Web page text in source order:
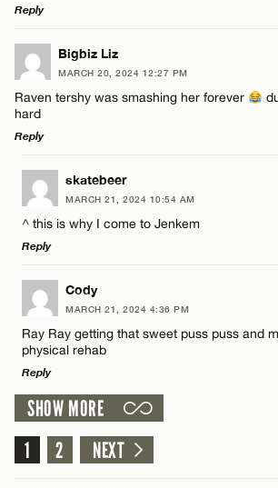
Email*
Name*
Email*
Reply
LEAVE A REPLY
Comment
Name*
Email*
CANCEL
Bigbiz Liz
MARCH 20, 2024 12:27 PM
Raven tershy was smashing her forever
hard
Reply
LEAVE A REPLY
Comment
Name*
Email*
skatebeer
MARCH 21, 2024 10:54 AM
^ this is why I come to Jenkem
Reply
LEAVE A REPLY
Comment
Name*
Cody
MARCH 21, 2024 4:36 PM
Ray Ray getting that sweet puss puss and
physical rehab
Reply
LEAVE A REPLY
Comment
SHOW MORE
1
2 NEXT